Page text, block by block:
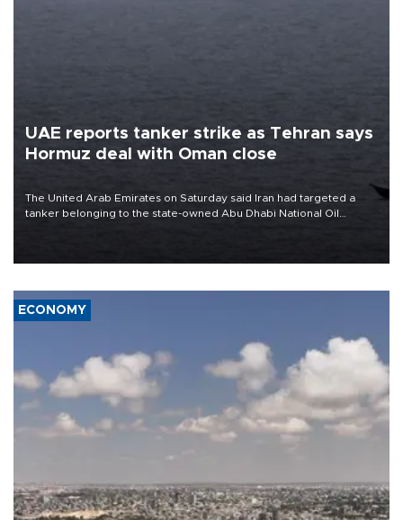
UAE reports tanker strike as Tehran says
Hormuz deal with Oman close
The United Arab Emirates on Saturday said Iran had targeted a
tanker belonging to the state-owned Abu Dhabi National Oil
ECONOMY